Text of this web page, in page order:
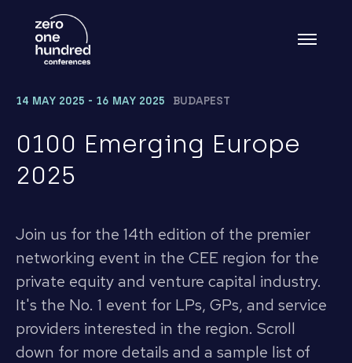
14 MAY 2025 - 16 MAY 2025 BUDAPEST
0100 Emerging Europe
2025
Join us for the 14th edition of the premier
networking event in the CEE region for the
private equity and venture capital industry.
It's the No. 1 event for LPs, GPs, and service
providers interested in the region. Scroll
down for more details and a sample list of